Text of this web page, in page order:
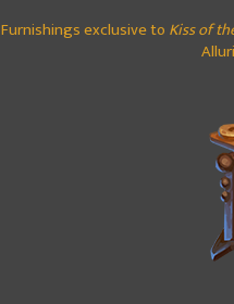
Furnishings exclusive to Kiss of